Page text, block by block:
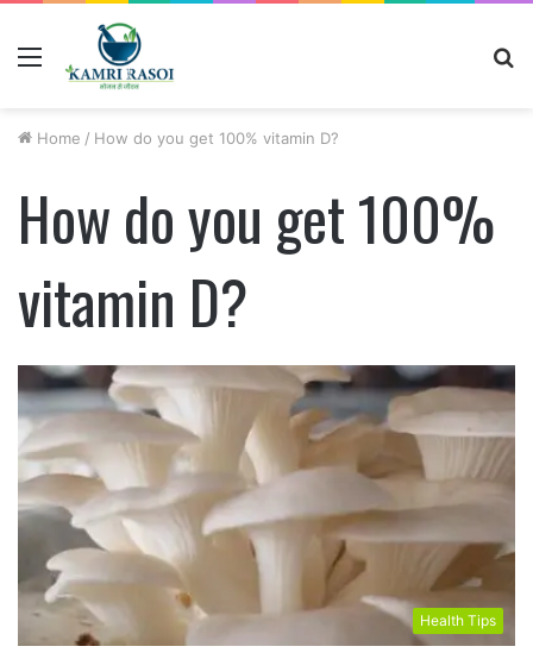
Home / How do you get 100% vitamin D?
How do you get 100%
vitamin D?
Health Tips